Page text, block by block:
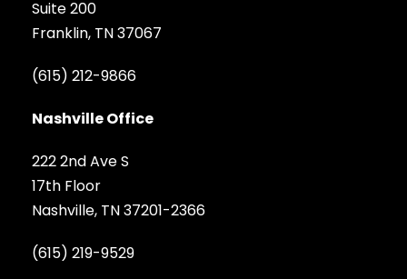
Suite 200
Franklin, TN 37067
(615) 212-9866
Nashville Office
222 2nd Ave S
17th Floor
Nashville, TN 37201-2366
(615) 219-9529